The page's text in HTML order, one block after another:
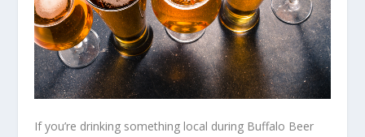
If you’re drinking something local during Buffalo Beer